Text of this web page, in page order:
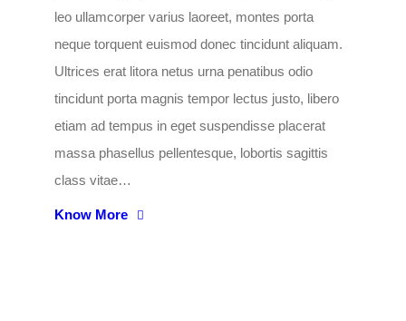
leo ullamcorper varius laoreet, montes porta
neque torquent euismod donec tincidunt aliquam.
Ultrices erat litora netus urna penatibus odio
tincidunt porta magnis tempor lectus justo, libero
etiam ad tempus in eget suspendisse placerat
massa phasellus pellentesque, lobortis sagittis
class vitae…
Know More